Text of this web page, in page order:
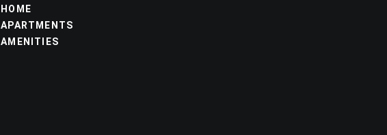
HOME
APARTMENTS
AMENITIES